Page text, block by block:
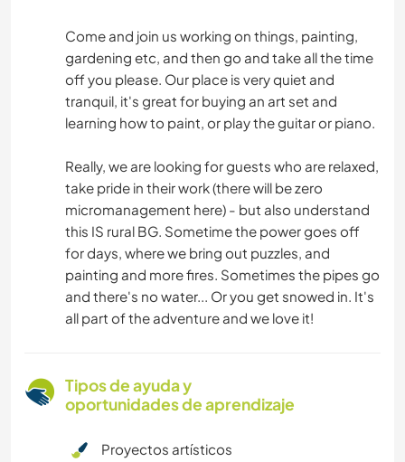
Come and join us working on things, painting,
gardening etc, and then go and take all the time
off you please. Our place is very quiet and
tranquil, it's great for buying an art set and
learning how to paint, or play the guitar or piano.
Really, we are looking for guests who are relaxed,
take pride in their work (there will be zero
micromanagement here) - but also understand
this IS rural BG. Sometime the power goes off
for days, where we bring out puzzles, and
painting and more fires. Sometimes the pipes go
and there's no water... Or you get snowed in. It's
all part of the adventure and we love it!
Tipos de ayuda y
oportunidades de aprendizaje
Proyectos artísticos